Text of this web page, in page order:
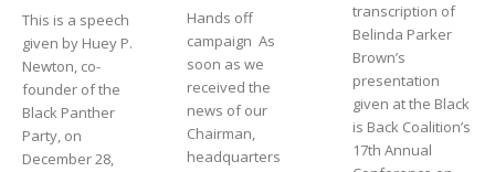
This is a speech
given by Huey P.
Newton, co-
founder of the
Black Panther
Party, on
December 28,
Hands off
campaign As
soon as we
received the
news of our
Chairman,
headquarters
transcription of
Belinda Parker
Brown’s
presentation
given at the Black
is Back Coalition’s
17th Annual